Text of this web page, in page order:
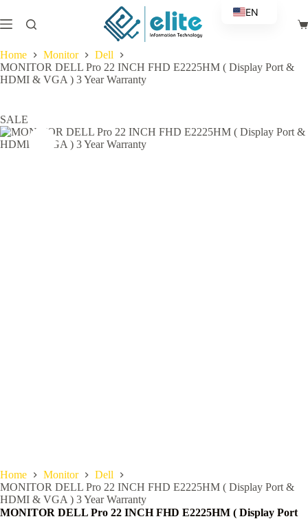
to
content
Home
Monitor
Dell
MONITOR DELL Pro 22 INCH FHD E2225HM ( Display Port &
HDMI & VGA ) 3 Year Warranty
SALE
Home Monitor
Dell
MONITOR DELL Pro 22 INCH FHD E2225HM ( Display Port &
HDMI & VGA ) 3 Year Warranty
MONITOR DELL Pro 22 INCH FHD E2225HM ( Display Port
EN